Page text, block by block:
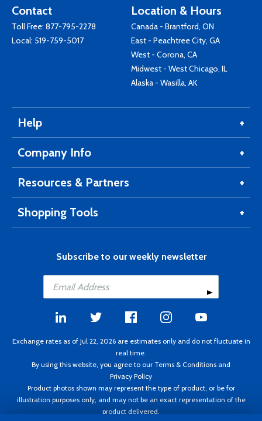
Contact
Toll Free: 877-795-2278
Local: 519-759-5017
Location & Hours
Canada - Brantford, ON
East - Peachtree City, GA
West - Corona, CA
Midwest - West Chicago, IL
Alaska - Wasilla, AK
Help
Company Info
Resources & Partners
Shopping Tools
Subscribe to our weekly newsletter
Exchange rates as of Jul 22, 2026 are estimates only and do not fluctuate in
real time.
By using this website, you agree to our Terms & Conditions and
Privacy Policy
Product photos shown may represent the type of product, or be for
illustration purposes only, and may not be an exact representation of the
product delivered.